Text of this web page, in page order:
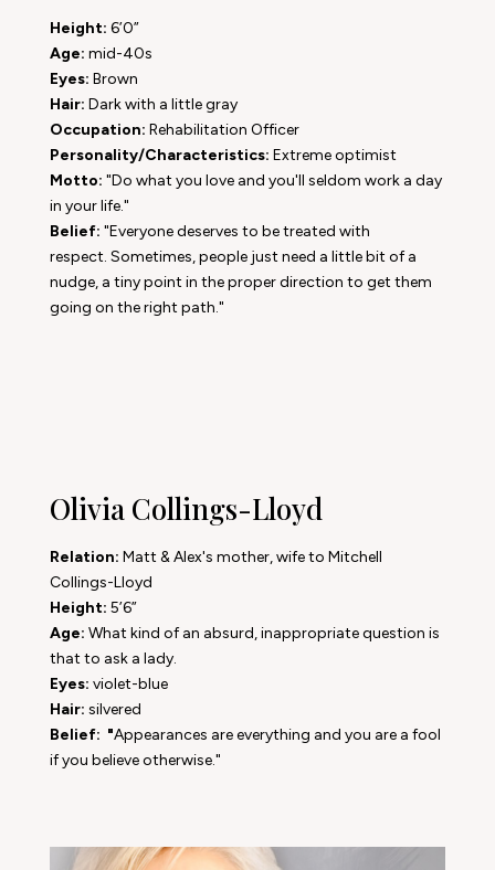
Height: 6’0”
Age: mid-40s
Eyes: Brown
Hair: Dark with a little gray
Occupation: Rehabilitation Officer
Personality/Characteristics: Extreme optimist
Motto: "Do what you love and you'll seldom work a day
in your life."
Belief: "Everyone deserves to be treated with
respect. Sometimes, people just need a little bit of a
nudge, a tiny point in the proper direction to get them
going on the right path."
Olivia Collings-Lloyd
Relation: Matt & Alex's mother, wife to Mitchell
Collings-Lloyd
Height: 5’6”
Age: What kind of an absurd, inappropriate question is
that to ask a lady.
Eyes: violet-blue
Hair: silvered
Belief: "Appearances are everything and you are a fool
if you believe otherwise."